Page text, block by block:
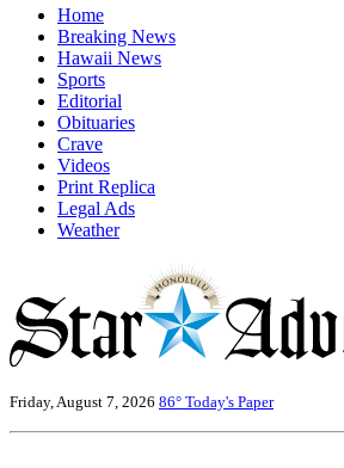
Home
Breaking News
Hawaii News
Sports
Editorial
Obituaries
Crave
Videos
Print Replica
Legal Ads
Weather
Friday, August 7, 2026 86° Today's Paper